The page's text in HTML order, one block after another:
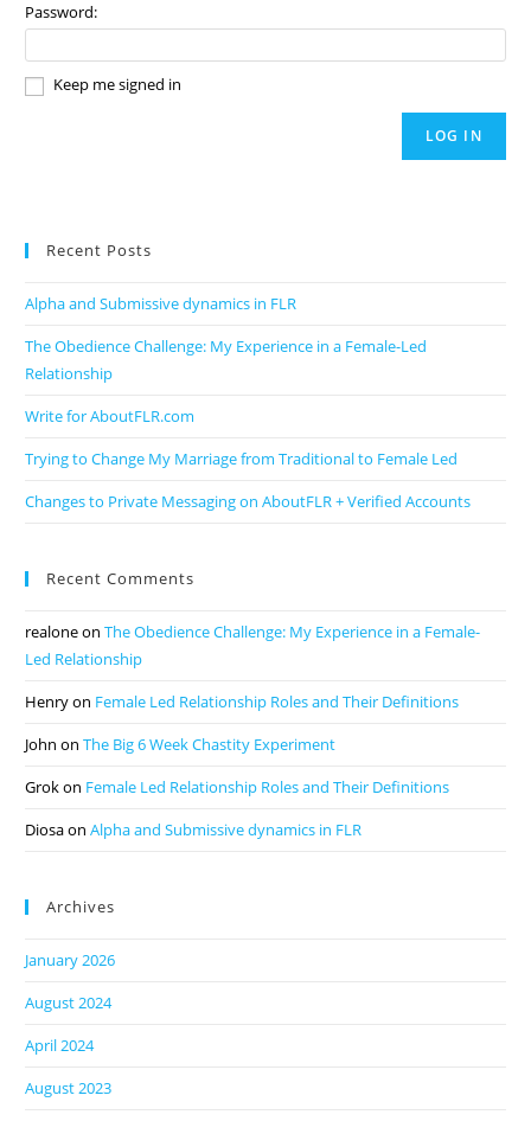
Password:
Keep me signed in
LOG IN
Recent Posts
Alpha and Submissive dynamics in FLR
The Obedience Challenge: My Experience in a Female-Led
Relationship
Write for AboutFLR.com
Trying to Change My Marriage from Traditional to Female Led
Changes to Private Messaging on AboutFLR + Verified Accounts
Recent Comments
realoneonThe Obedience Challenge: My Experience in a Female-
Led Relationship
Henryon Female Led Relationship Roles and Their Definitions
John onThe Big 6 Week Chastity Experiment
Grokon Female Led Relationship Roles and Their Definitions
DiosaonAlpha and Submissive dynamics in FLR
Archives
January 2026
August 2024
April 2024
August 2023